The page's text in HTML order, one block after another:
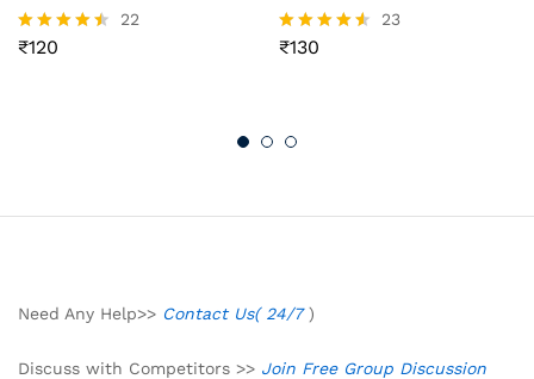
Rated
22
₹120
Rated
23
₹130
Need Any Help>> Contact Us( 24/7)
Discuss with Competitors >> Join Free Group Discussion